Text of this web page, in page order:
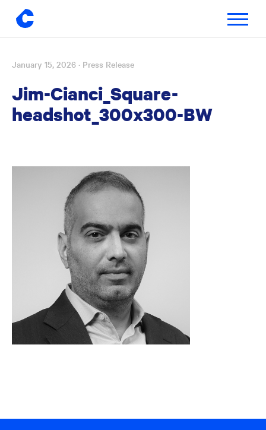
Skip
content
Toggle
January 15, 2026 · Press Release
Jim-Cianci_Square-
headshot_300x300-BW